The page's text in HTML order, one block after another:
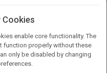
ISBN
Cookies
enable core functionality. The
function properly without these
only be disabled by changing